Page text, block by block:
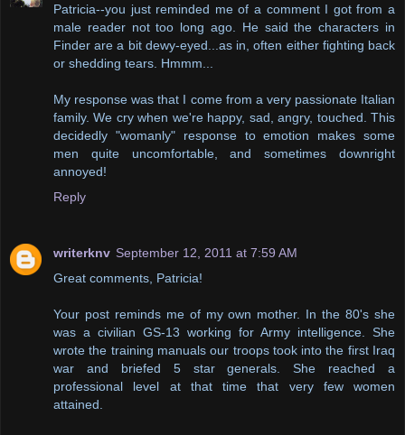
Patricia--you just reminded me of a comment I got from a
male reader not too long ago. He said the characters in
Finder are a bit dewy-eyed...as in, often either fighting back
or shedding tears. Hmmm...
My response was that I come from a very passionate Italian
family. We cry when we're happy, sad, angry, touched. This
decidedly "womanly" response to emotion makes some
men quite uncomfortable, and sometimes downright
annoyed!
Reply
writerknv September 12, 2011 at 7:59 AM
Great comments, Patricia!
Your post reminds me of my own mother. In the 80's she
was a civilian GS-13 working for Army intelligence. She
wrote the training manuals our troops took into the first Iraq
war and briefed 5 star generals. She reached a
professional level at that time that very few women
attained.